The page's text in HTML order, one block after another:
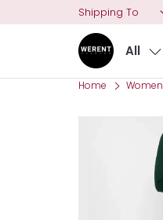
Shipping To
All
Home Women